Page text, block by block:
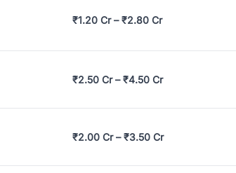
₹1.20 Cr – ₹2.80 Cr
₹2.50 Cr – ₹4.50 Cr
₹2.00 Cr – ₹3.50 Cr